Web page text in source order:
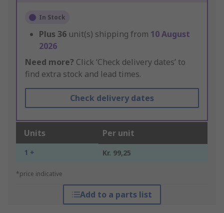
In Stock
Plus 36 unit(s) shipping from 10 August
2026
Need more? Click ‘Check delivery dates’ to
find extra stock and lead times.
Check delivery dates
Units Per unit
1 + Kr. 99,25
*price indicative
Add to a parts list